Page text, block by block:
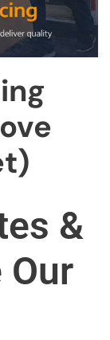
&
Our